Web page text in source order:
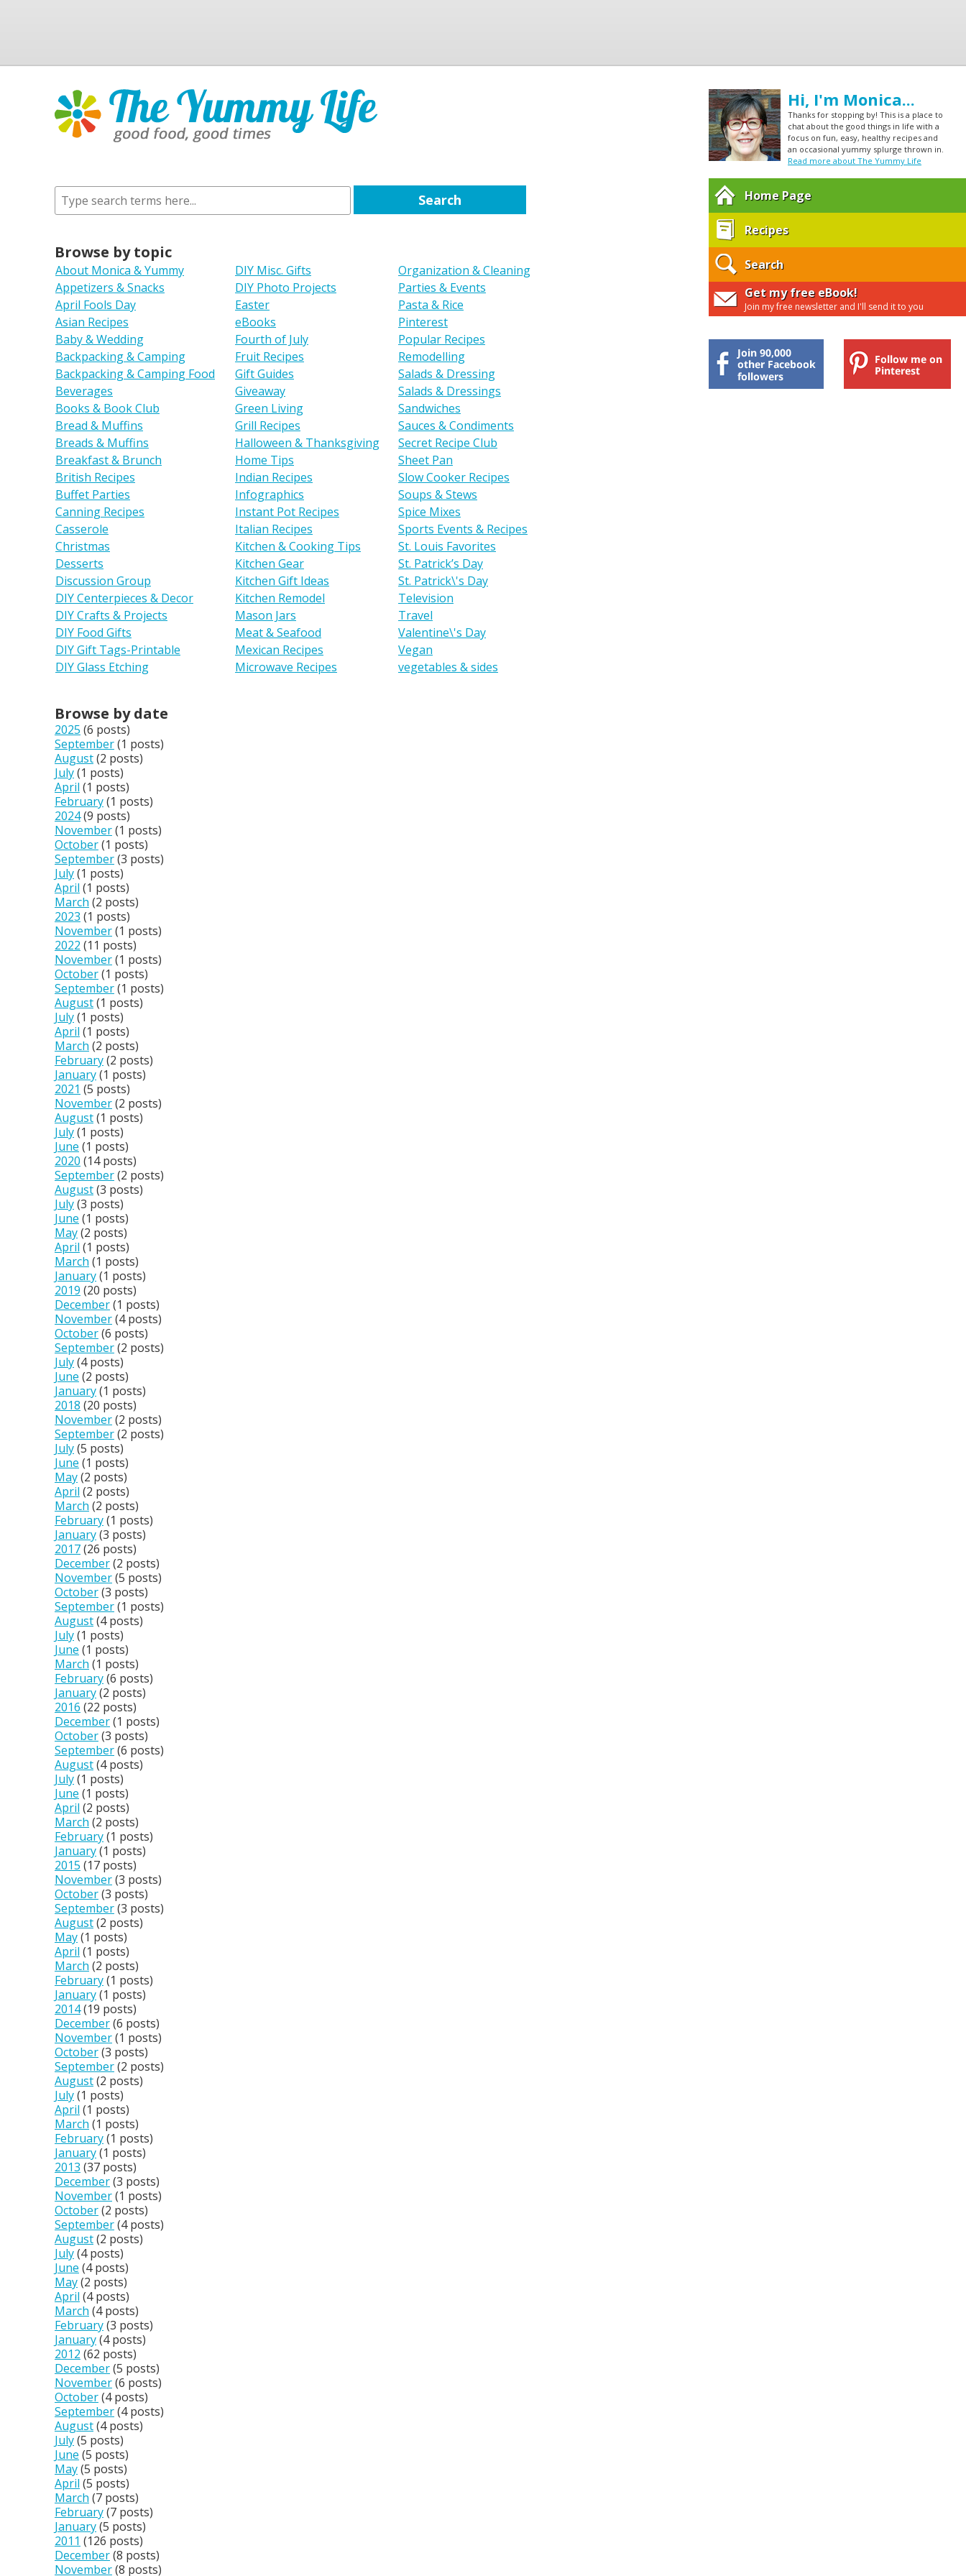
Hi, I'm Monica...
Thanks for stopping by! This is a place to
chat about the good things in life with a
focus on fun, easy, healthy recipes and
an occasional yummy splurge thrown in.
Read more about The Yummy Life
Home Page
Recipes
Search
Get my free eBook!
Join my free newsletter and I'll send it to you
Browse by topic
About Monica & Yummy
Appetizers & Snacks
April Fools Day
Asian Recipes
Baby & Wedding
Backpacking & Camping
Backpacking & Camping Food
Beverages
Books & Book Club
Bread & Muffins
Breads & Muffins
Breakfast & Brunch
British Recipes
Buffet Parties
Canning Recipes
Casserole
Christmas
Desserts
Discussion Group
DIY Centerpieces & Decor
DIY Crafts & Projects
DIY Food Gifts
DIY Gift Tags-Printable
DIY Glass Etching
DIY Misc. Gifts
DIY Photo Projects
Easter
eBooks
Fourth of July
Fruit Recipes
Gift Guides
Giveaway
Green Living
Grill Recipes
Halloween & Thanksgiving
Home Tips
Indian Recipes
Infographics
Instant Pot Recipes
Italian Recipes
Kitchen & Cooking Tips
Kitchen Gear
Kitchen Gift Ideas
Kitchen Remodel
Mason Jars
Meat & Seafood
Mexican Recipes
Microwave Recipes
Organization & Cleaning
Parties & Events
Pasta & Rice
Pinterest
Popular Recipes
Remodelling
Salads & Dressing
Salads & Dressings
Sandwiches
Sauces & Condiments
Secret Recipe Club
Sheet Pan
Slow Cooker Recipes
Soups & Stews
Spice Mixes
Sports Events & Recipes
St. Louis Favorites
St. Patrick’s Day
St. Patrick\'s Day
Television
Travel
Valentine\'s Day
Vegan
vegetables & sides
Browse by date
2025 (6 posts)
September(1 posts)
August(2 posts)
July(1 posts)
April (1 posts)
February(1 posts)
2024(9 posts)
November(1 posts)
October(1 posts)
September(3 posts)
July(1 posts)
April (1 posts)
March (2 posts)
2023 (1 posts)
November(1 posts)
2022 (11 posts)
November(1 posts)
October(1 posts)
September(1 posts)
August(1 posts)
July(1 posts)
April (1 posts)
March (2 posts)
February(2 posts)
January(1 posts)
2021 (5 posts)
November(2 posts)
August(1 posts)
July(1 posts)
June (1 posts)
2020 (14 posts)
September(2 posts)
August(3 posts)
July(3 posts)
June (1 posts)
May(2 posts)
April (1 posts)
March (1 posts)
January(1 posts)
2019 (20 posts)
December(1 posts)
November(4 posts)
October(6 posts)
September(2 posts)
July(4 posts)
June (2 posts)
January(1 posts)
2018 (20 posts)
November(2 posts)
September(2 posts)
July(5 posts)
June (1 posts)
May(2 posts)
April (2 posts)
March (2 posts)
February(1 posts)
January(3 posts)
2017(26 posts)
December(2 posts)
November(5 posts)
October(3 posts)
September(1 posts)
August(4 posts)
July(1 posts)
June (1 posts)
March (1 posts)
February(6 posts)
January(2 posts)
2016 (22 posts)
December(1 posts)
October(3 posts)
September(6 posts)
August(4 posts)
July(1 posts)
June (1 posts)
April (2 posts)
March (2 posts)
February(1 posts)
January(1 posts)
2015 (17 posts)
November(3 posts)
October(3 posts)
September(3 posts)
August(2 posts)
May(1 posts)
April (1 posts)
March (2 posts)
February(1 posts)
January(1 posts)
2014(19 posts)
December(6 posts)
November(1 posts)
October(3 posts)
September(2 posts)
August(2 posts)
July(1 posts)
April (1 posts)
March (1 posts)
February(1 posts)
January(1 posts)
2013 (37 posts)
December(3 posts)
November(1 posts)
October(2 posts)
September(4 posts)
August(2 posts)
July(4 posts)
June (4 posts)
May(2 posts)
April (4 posts)
March (4 posts)
February(3 posts)
January(4 posts)
2012 (62 posts)
December(5 posts)
November(6 posts)
October(4 posts)
September(4 posts)
August(4 posts)
July(5 posts)
June (5 posts)
May(5 posts)
April (5 posts)
March (7 posts)
February(7 posts)
January(5 posts)
2011 (126 posts)
December(8 posts)
November(8 posts)